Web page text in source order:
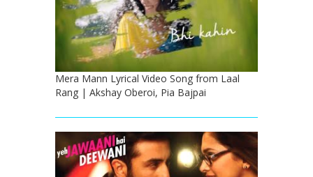
Mera Mann Lyrical Video Song from Laal
Rang | Akshay Oberoi, Pia Bajpai